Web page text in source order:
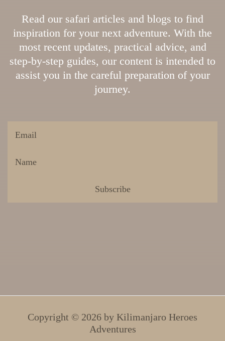
Read our safari articles and blogs to find
inspiration for your next adventure. With the
most recent updates, practical advice, and
step-by-step guides, our content is intended to
assist you in the careful preparation of your
journey.
Copyright © 2026 by Kilimanjaro Heroes
Adventures